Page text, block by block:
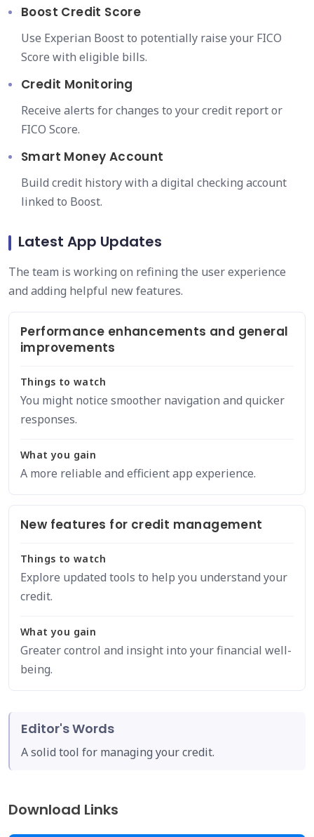
Boost Credit Score
Use Experian Boost to potentially raise your FICO
Score with eligible bills.
Credit Monitoring
Receive alerts for changes to your credit report or
FICO Score.
Smart Money Account
Build credit history with a digital checking account
linked to Boost.
Latest App Updates
The team is working on refining the user experience
and adding helpful new features.
Performance enhancements and general
improvements
Things to watch
You might notice smoother navigation and quicker
responses.
What you gain
A more reliable and efficient app experience.
New features for credit management
Things to watch
Explore updated tools to help you understand your
credit.
What you gain
Greater control and insight into your financial well-
being.
Editor's Words
A solid tool for managing your credit.
Download Links